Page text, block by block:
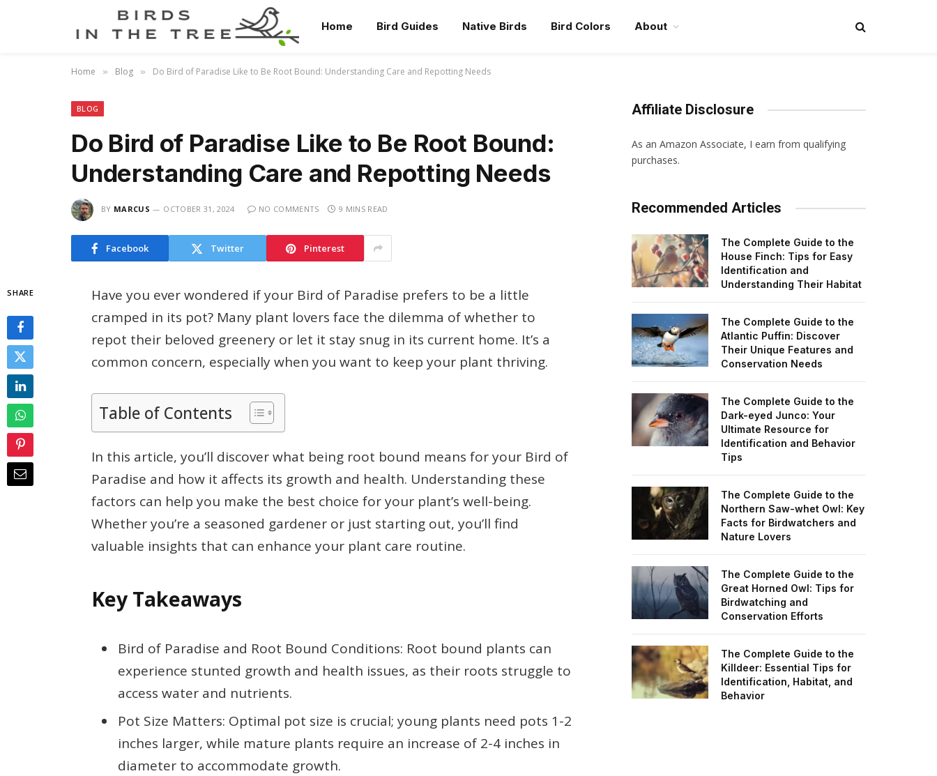
Home Bird Guides Native Birds Bird Colors About
Home » Blog » Do Bird of Paradise Like to Be Root Bound: Understanding Care and Repotting Needs
BLOG
Do Bird of Paradise Like to Be Root Bound:
Understanding Care and Repotting Needs
BY MARCUS OCTOBER 31, 2024 NO COMMENTS 9 MINS READ
Facebook Twitter Pinterest
SHARE
Have you ever wondered if your Bird of Paradise prefers to be a little
cramped in its pot? Many plant lovers face the dilemma of whether to
repot their beloved greenery or let it stay snug in its current home. It’s a
common concern, especially when you want to keep your plant thriving.
Table of Contents
In this article, you’ll discover what being root bound means for your Bird of
Paradise and how it affects its growth and health. Understanding these
factors can help you make the best choice for your plant’s well-being.
Whether you’re a seasoned gardener or just starting out, you’ll find
valuable insights that can enhance your plant care routine.
Key Takeaways
Bird of Paradise and Root Bound Conditions: Root bound plants can
experience stunted growth and health issues, as their roots struggle to
access water and nutrients.
Pot Size Matters: Optimal pot size is crucial; young plants need pots 1-2
inches larger, while mature plants require an increase of 2-4 inches in
diameter to accommodate growth.
Affiliate Disclosure
As an Amazon Associate, I earn from qualifying
purchases.
Recommended Articles
The Complete Guide to the
House Finch: Tips for Easy
Identification and
Understanding Their Habitat
The Complete Guide to the
Atlantic Puffin: Discover
Their Unique Features and
Conservation Needs
The Complete Guide to the
Dark-eyed Junco: Your
Ultimate Resource for
Identification and Behavior
Tips
The Complete Guide to the
Northern Saw-whet Owl: Key
Facts for Birdwatchers and
Nature Lovers
The Complete Guide to the
Great Horned Owl: Tips for
Birdwatching and
Conservation Efforts
The Complete Guide to the
Killdeer: Essential Tips for
Identification, Habitat, and
Behavior